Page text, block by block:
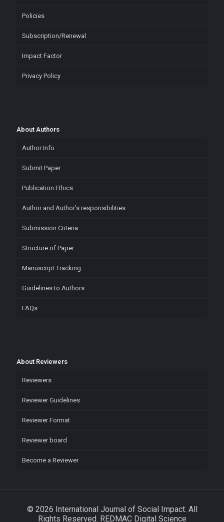
Policies
Subscription/Renewal
Impact Factor
Privacy Policy
About Authors
Author Info
Submit Paper
Publication Ethics
Author and Author’s responsibilities
Submission Criteria
Structure of Paper
Manuscript Tracking
Guidelines to Authors
FAQs
About Reviewers
Reviewers
Reviewer Guidelines
Reviewer Format
Reviewer board
Become a Reviewer
© 2026 International Journal of Social Impact. All
Rights Reserved. REDMAC Digital Science